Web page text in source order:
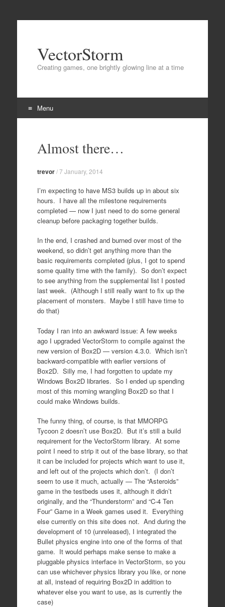
VectorStorm
Creating games, one brightly glowing line at a time
Menu
contentAlmost there…
trevor/7 January, 2014
I’m expecting to have MS3 builds up in about six
hours. I have all the milestone requirements
completed — now I just need to do some general
cleanup before packaging together builds.
In the end, I crashed and burned over most of the
weekend, so didn’t get anything more than the
basic requirements completed (plus, I got to spend
some quality time with the family). So don’t expect
to see anything from the supplemental list I posted
last week. (Although I still really want to fix up the
placement of monsters. Maybe I still have time to
do that)
Today I ran into an awkward issue: A few weeks
ago I upgraded VectorStorm to compile against the
new version of Box2D — version 4.3.0. Which isn’t
backward-compatible with earlier versions of
Box2D. Silly me, I had forgotten to update my
Windows Box2D libraries. So I ended up spending
most of this morning wrangling Box2D so that I
could make Windows builds.
The funny thing, of course, is that MMORPG
Tycoon 2 doesn’t use Box2D. But it’s still a build
requirement for the VectorStorm library. At some
point I need to strip it out of the base library, so that
it can be included for projects which want to use it,
and left out of the projects which don’t. (I don’t
seem to use it much, actually — The “Asteroids”
game in the testbeds uses it, although it didn’t
originally, and the “Thunderstorm” and “C-4 Ten
Four” Game in a Week games used it. Everything
else currently on this site does not. And during the
development of 10 (unreleased), I integrated the
Bullet physics engine into one of the forms of that
game. It would perhaps make sense to make a
pluggable physics interface in VectorStorm, so you
can use whichever physics library you like, or none
at all, instead of requiring Box2D in addition to
whatever else you want to use, as is currently the
case)